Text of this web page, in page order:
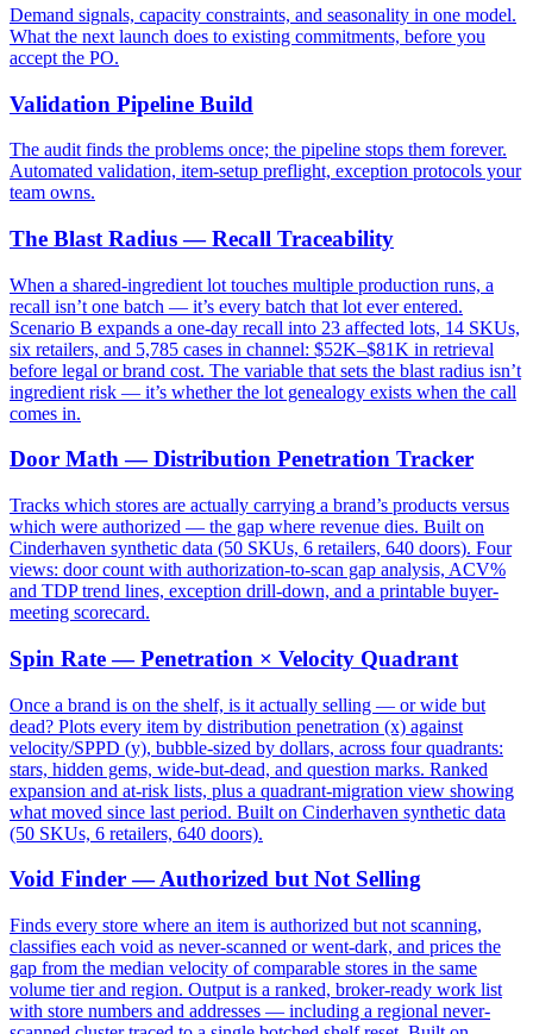
Demand signals, capacity constraints, and seasonality in one model.
What the next launch does to existing commitments, before you
accept the PO.
Validation Pipeline Build
The audit finds the problems once; the pipeline stops them forever.
Automated validation, item-setup preflight, exception protocols your
team owns.
The Blast Radius — Recall Traceability
When a shared-ingredient lot touches multiple production runs, a
recall isn’t one batch — it’s every batch that lot ever entered.
Scenario B expands a one-day recall into 23 affected lots, 14 SKUs,
six retailers, and 5,785 cases in channel: $52K–$81K in retrieval
before legal or brand cost. The variable that sets the blast radius isn’t
ingredient risk — it’s whether the lot genealogy exists when the call
comes in.
Door Math — Distribution Penetration Tracker
Tracks which stores are actually carrying a brand’s products versus
which were authorized — the gap where revenue dies. Built on
Cinderhaven synthetic data (50 SKUs, 6 retailers, 640 doors). Four
views: door count with authorization-to-scan gap analysis, ACV%
and TDP trend lines, exception drill-down, and a printable buyer-
meeting scorecard.
Spin Rate — Penetration × Velocity Quadrant
Once a brand is on the shelf, is it actually selling — or wide but
dead? Plots every item by distribution penetration (x) against
velocity/SPPD (y), bubble-sized by dollars, across four quadrants:
stars, hidden gems, wide-but-dead, and question marks. Ranked
expansion and at-risk lists, plus a quadrant-migration view showing
what moved since last period. Built on Cinderhaven synthetic data
(50 SKUs, 6 retailers, 640 doors).
Void Finder — Authorized but Not Selling
Finds every store where an item is authorized but not scanning,
classifies each void as never-scanned or went-dark, and prices the
gap from the median velocity of comparable stores in the same
volume tier and region. Output is a ranked, broker-ready work list
with store numbers and addresses — including a regional never-